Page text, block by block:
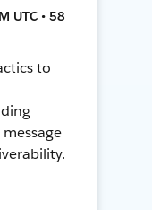
UTC • 58
to